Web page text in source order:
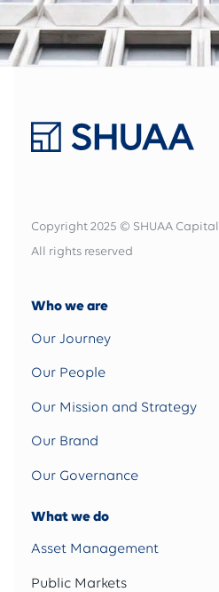
Copyright 2025 © SHUAA Capital
All rights reserved
Who we are
Our Journey
Our People
Our Mission and Strategy
Our Brand
Our Governance
What we do
Asset Management
Public Markets